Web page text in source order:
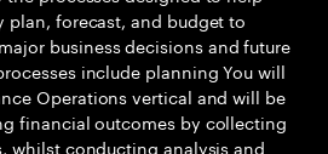
plan, forecast, and budget to
business decisions and future
include planning You will
Operations vertical and will be
financial outcomes by collecting
whilst conducting analysis and